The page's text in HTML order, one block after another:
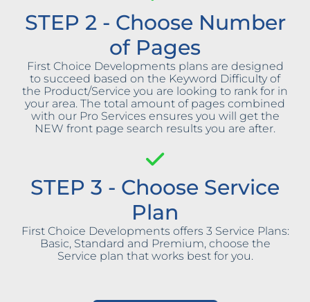
STEP 2 - Choose Number
of Pages
First Choice Developments plans are designed
to succeed based on the Keyword Difficulty of
the Product/Service you are looking to rank for in
your area. The total amount of pages combined
with our Pro Services ensures you will get the
NEW front page search results you are after.
STEP 3 - Choose Service
Plan
First Choice Developments offers 3 Service Plans:
Basic, Standard and Premium, choose the
Service plan that works best for you.